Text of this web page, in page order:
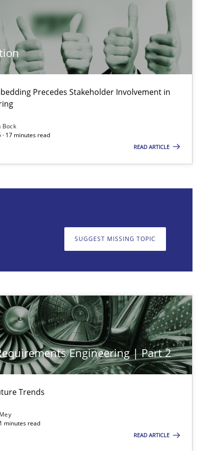
Precedes Stakeholder Involvement in
Bock
17 minutes read
READ ARTICLE
SUGGEST MISSING TOPIC
Engineering | Part 2
Trends
minutes read
READ ARTICLE
appreciate your input very much!